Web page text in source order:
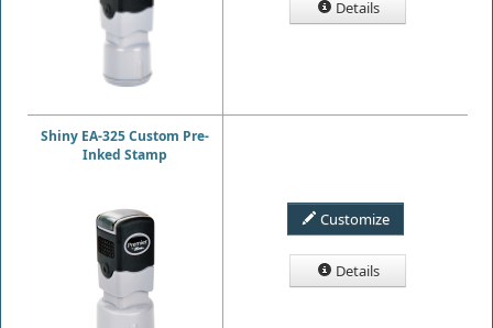
Details
Shiny EA-325 Custom Pre-
Inked Stamp
Customize
Details